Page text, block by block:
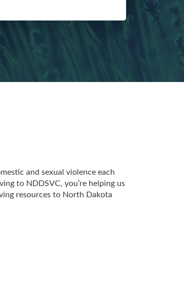
and sexual violence each
to NDDSVC, you’re helping us
resources to North Dakota